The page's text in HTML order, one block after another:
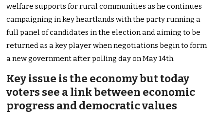
welfare supports for rural communities as he continues
campaigning in key heartlands with the party running a
full panel of candidates in the election and aiming to be
returned as a key player when negotiations begin to form
a new government after polling day on May 14th.
Key issue is the economy but today
voters see a link between economic
progress and democratic values